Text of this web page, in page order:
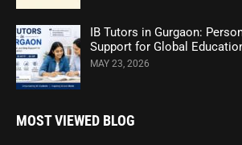
IB Tutors in Gurgaon:
Support for Global
MAY 23, 2026
MOST VIEWED BLOG